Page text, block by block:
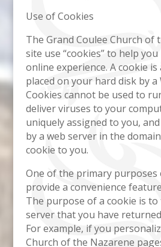
Use of Cookies
The Grand Coulee Church of
site use “cookies” to help
online experience. A cookie
placed on your hard disk by a
Cookies cannot be used to
deliver viruses to your
uniquely assigned to you,
by a web server in the
cookie to you.
One of the primary purposes
provide a convenience
The purpose of a cookie is to
server that you have
For example, if you
Church of the Nazarene